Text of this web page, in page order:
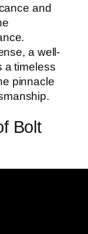
and
a well-
a timeless
pinnacle
Bolt